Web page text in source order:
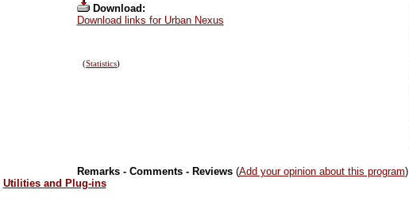
Download:
Download links for Urban Nexus
(Statistics)
Remarks - Comments - Reviews(Add your opinion about this program)
Utilities and Plug-ins